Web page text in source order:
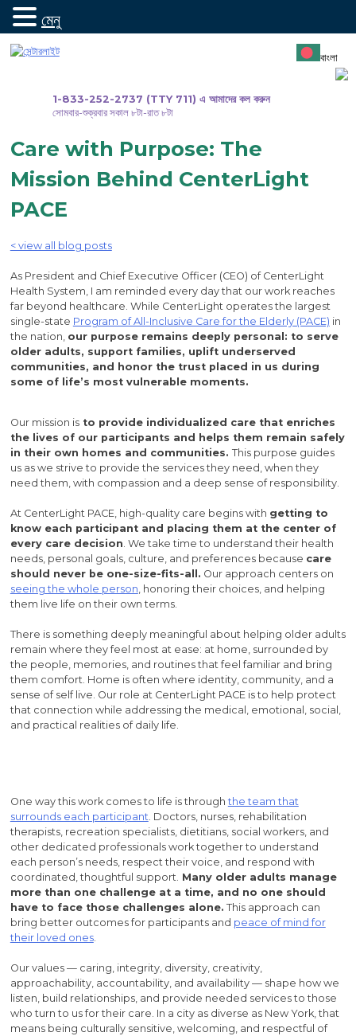
যান
1-833-252-2737 (TTY 711) এ আমাদের কল করুন
সোমবার-শুক্রবার সকাল ৮টা-রাত ৮টা
বাংলা
Care with Purpose: The
Mission Behind CenterLight
PACE
< view all blog posts
As President and Chief Executive Officer (CEO) of CenterLight
Health System, I am reminded every day that our work reaches
far beyond healthcare. While CenterLight operates the largest
single-state Program of All-Inclusive Care for the Elderly (PACE) in
the nation, our purpose remains deeply personal: to serve
older adults, support families, uplift underserved
communities, and honor the trust placed in us during
some of life’s most vulnerable moments.
Our mission isto provide individualized care that enriches
the lives of our participants and helps them remain safely
in their own homes and communities. This purpose guides
us as we strive to provide the services they need, when they
need them, with compassion and a deep sense of responsibility.
At CenterLight PACE, high-quality care begins with getting to
know each participant and placing them at the center of
every care decision. We take time to understand their health
needs, personal goals, culture, and preferences because care
should never be one-size-fits-all. Our approach centers on
seeing the whole person, honoring their choices, and helping
them live life on their own terms.
There is something deeply meaningful about helping older adults
remain where they feel most at ease: at home, surrounded by
the people, memories, and routines that feel familiar and bring
them comfort. Home is often where identity, community, and a
sense of self live. Our role at CenterLight PACE is to help protect
that connection while addressing the medical, emotional, social,
and practical realities of daily life.
One way this work comes to life is throughthe team that
surrounds each participant. Doctors, nurses, rehabilitation
therapists, recreation specialists, dietitians, social workers, and
other dedicated professionals work together to understand
each person’s needs, respect their voice, and respond with
coordinated, thoughtful support. Many older adults manage
more than one challenge at a time, and no one should
have to face those challenges alone. This approach can
bring better outcomes for participants and peace of mind for
their loved ones.
Our values — caring, integrity, diversity, creativity,
approachability, accountability, and availability — shape how we
listen, build relationships, and provide needed services to those
who turn to us for their care. In a city as diverse as New York, that
means being culturally sensitive, welcoming, and respectful of
মেনু